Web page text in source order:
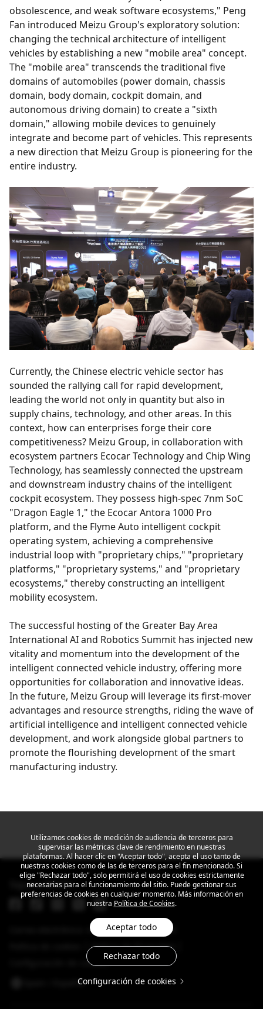
obsolescence, and weak software ecosystems," Peng
Fan introduced Meizu Group's exploratory solution:
changing the technical architecture of intelligent
vehicles by establishing a new "mobile area" concept.
The "mobile area" transcends the traditional five
domains of automobiles (power domain, chassis
domain, body domain, cockpit domain, and
autonomous driving domain) to create a "sixth
domain," allowing mobile devices to genuinely
integrate and become part of vehicles. This represents
a new direction that Meizu Group is pioneering for the
entire industry.
Currently, the Chinese electric vehicle sector has
sounded the rallying call for rapid development,
leading the world not only in quantity but also in
supply chains, technology, and other areas. In this
context, how can enterprises forge their core
competitiveness? Meizu Group, in collaboration with
ecosystem partners Ecocar Technology and Chip Wing
Technology, has seamlessly connected the upstream
and downstream industry chains of the intelligent
cockpit ecosystem. They possess high-spec 7nm SoC
"Dragon Eagle 1," the Ecocar Antora 1000 Pro
platform, and the Flyme Auto intelligent cockpit
operating system, achieving a comprehensive
industrial loop with "proprietary chips," "proprietary
platforms," "proprietary systems," and "proprietary
ecosystems," thereby constructing an intelligent
mobility ecosystem.
The successful hosting of the Greater Bay Area
International AI and Robotics Summit has injected new
vitality and momentum into the development of the
intelligent connected vehicle industry, offering more
opportunities for collaboration and innovative ideas.
In the future, Meizu Group will leverage its first-mover
advantages and resource strengths, riding the wave of
artificial intelligence and intelligent connected vehicle
development, and work alongside global partners to
promote the flourishing development of the smart
manufacturing industry.
Utilizamos cookies de medición de audiencia de terceros para
supervisar las métricas clave de rendimiento en nuestras
plataformas. Al hacer clic en "Aceptar todo", acepta el uso tanto de
nuestras cookies como de las de terceros para el fin mencionado. Si
elige "Rechazar todo", solo permitirá el uso de cookies estrictamente
necesarias para el funcionamiento del sitio. Puede gestionar sus
preferencias de cookies en cualquier momento. Más información en
nuestra Política de Cookies.
Aceptar todo
Rechazar todo
Configuración de cookies
Sigue a MEIZU
Correo electrónico: info@dreamsmart.com
Política de Privacidad
Configuración de cookies
Spain / Español